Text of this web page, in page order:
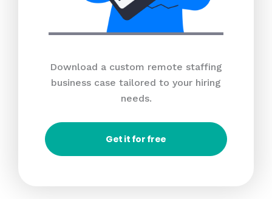
Download a custom remote staffing
business case tailored to your hiring
needs.
Get it for free